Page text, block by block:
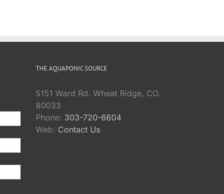
THE AQUAPONIC SOURCE
5151 Ward Rd. Wheat Ridge, CO.
80033
Phone: 303-720-6604
Web: Contact Us